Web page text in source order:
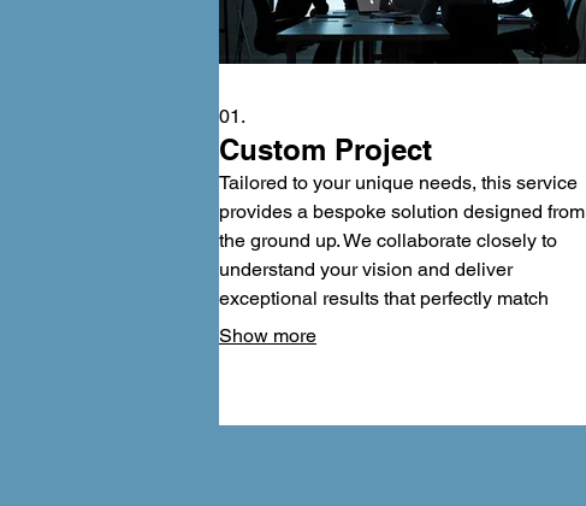
01.
Custom Project
Tailored to your unique needs, this service
provides a bespoke solution designed from
the ground up. We collaborate closely to
understand your vision and deliver
exceptional results that perfectly match
your requirements. Experience
Show more